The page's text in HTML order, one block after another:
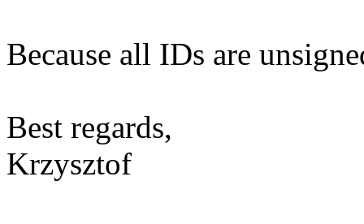
Because all IDs are
Best regards,
Krzysztof